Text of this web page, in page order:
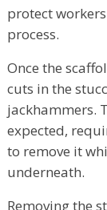
protect
process.
Once the
cuts in the
jackhammers.
expected,
to remove it
underneath.
Removing the